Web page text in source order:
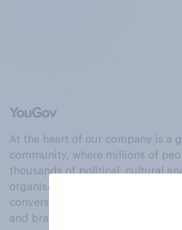
At the heart of our company is a
community, where millions of
thousands of political, cultural
organisations engage in a
conversation about their beliefs,
and brands.